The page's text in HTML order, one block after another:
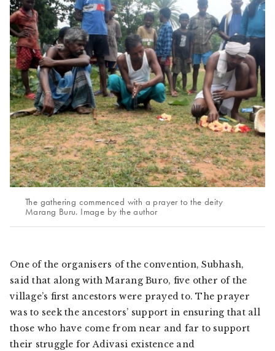
The gathering commenced with a prayer to the deity
Marang Buru. Image by the author
One of the organisers of the convention, Subhash,
said that along with Marang Buro, five other of the
village’s first ancestors were prayed to. The prayer
was to seek the ancestors’ support in ensuring that all
those who have come from near and far to support
their struggle for Adivasi existence and